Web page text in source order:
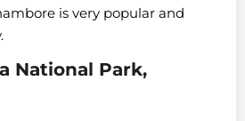
is very popular and
National Park,